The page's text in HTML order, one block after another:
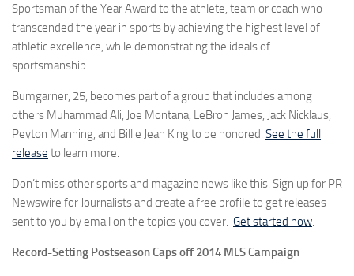
Sportsman of the Year Award to the athlete, team or coach who
transcended the year in sports by achieving the highest level of
athletic excellence, while demonstrating the ideals of
sportsmanship.
Bumgarner, 25, becomes part of a group that includes among
others Muhammad Ali, Joe Montana, LeBron James, Jack Nicklaus,
Peyton Manning, and Billie Jean King to be honored. See the full
release to learn more.
Don’t miss other sports and magazine news like this. Sign up for PR
Newswire for Journalists and create a free profile to get releases
sent to you by email on the topics you cover. Get started now.
Record-Setting Postseason Caps off 2014 MLS Campaign